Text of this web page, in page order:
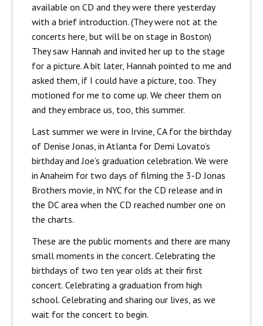
available on CD and they were there yesterday
with a brief introduction. (They were not at the
concerts here, but will be on stage in Boston)
They saw Hannah and invited her up to the stage
for a picture. A bit later, Hannah pointed to me and
asked them, if I could have a picture, too. They
motioned for me to come up. We cheer them on
and they embrace us, too, this summer.
Last summer we were in Irvine, CA for the birthday
of Denise Jonas, in Atlanta for Demi Lovato’s
birthday and Joe’s graduation celebration. We were
in Anaheim for two days of filming the 3-D Jonas
Brothers movie, in NYC for the CD release and in
the DC area when the CD reached number one on
the charts.
These are the public moments and there are many
small moments in the concert. Celebrating the
birthdays of two ten year olds at their first
concert. Celebrating a graduation from high
school. Celebrating and sharing our lives, as we
wait for the concert to begin.